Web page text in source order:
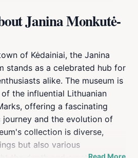
Janina Monkutė-
of Kėdainiai, the Janina
stands as a celebrated hub for
alike. The museum is
the influential Lithuanian
offering a fascinating
and the evolution of
collection is diverse,
but also various
Read More